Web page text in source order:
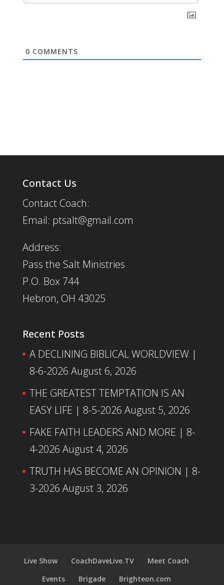
0 COMMENTS
Contact Us
Contact Coach:
Email: ptsalt@gmail.com
Address:
Pass the Salt Ministries
P.O. Box 744
Hebron, OH 43025
Recent Posts
A DECLINING BIBLICAL WORLDVIEW |
8-6-2026 August 6, 2026
THE GREATEST TEMPTATION IS AN
EASY LIFE | 8-5-2026 August 5, 2026
FAKE FAITH LEADERS AND MORE | 8-
4-2026 August 4, 2026
TRUTH HAS BECOME AN OPINION | 8-
3-2026 August 3, 2026
Live Show CoachDaveLive.TV
Meet Coach
Events
Brigade Brighteon.com